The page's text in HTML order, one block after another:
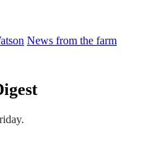
News from the farm